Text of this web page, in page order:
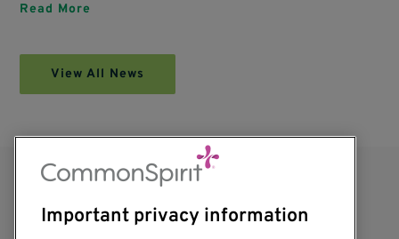
Read More
View All News
Important privacy information